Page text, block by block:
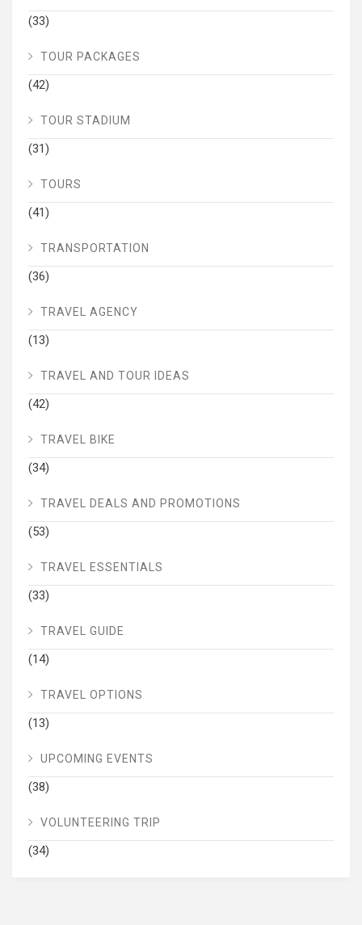
(33)
TOUR PACKAGES
(42)
TOUR STADIUM
(31)
TOURS
(41)
TRANSPORTATION
(36)
TRAVEL AGENCY
(13)
TRAVEL AND TOUR IDEAS
(42)
TRAVEL BIKE
(34)
TRAVEL DEALS AND PROMOTIONS
(53)
TRAVEL ESSENTIALS
(33)
TRAVEL GUIDE
(14)
TRAVEL OPTIONS
(13)
UPCOMING EVENTS
(38)
VOLUNTEERING TRIP
(34)